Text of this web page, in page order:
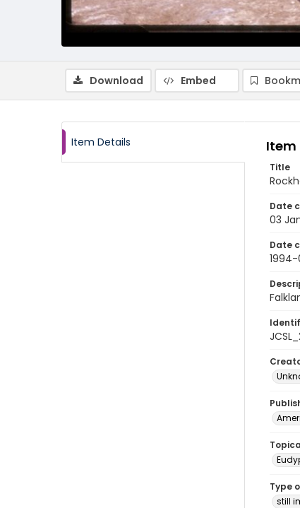
Download Embed
Item Details Item
Title
Date
03
Date
1994-
Type
still